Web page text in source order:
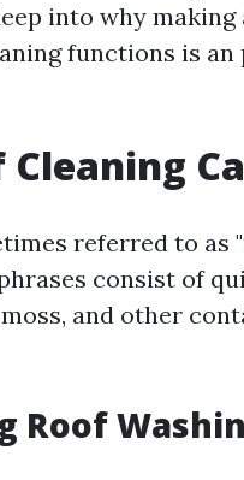
into why
functions is
referred to as
consist of
and other
Roof